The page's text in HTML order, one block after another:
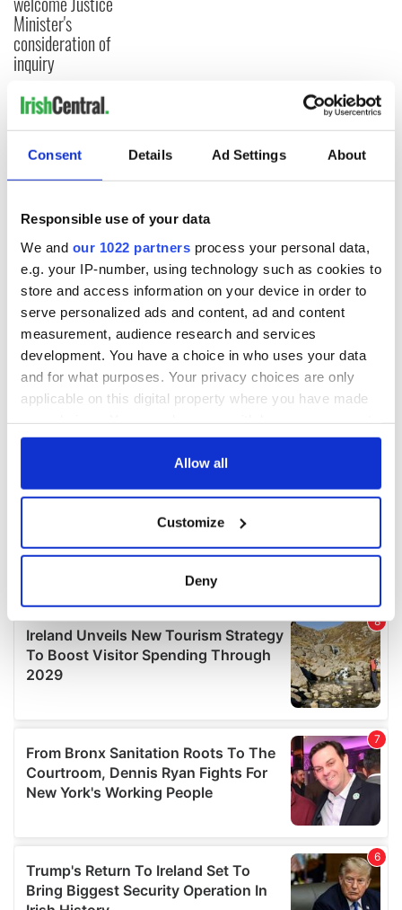
Consent Details Ad Settings About
Responsible use of your data
We and our 1022 partners process your personal data,
e.g. your IP-number, using technology such as cookies to
store and access information on your device in order to
serve personalized ads and content, ad and content
measurement, audience research and services
development. You have a choice in who uses your data
and for what purposes. Your privacy choices are only
applicable on this digital property where you have made
any time from the Cookie Declaration or by clicking on
Collect information about your geographical
location which can be accurate to within several
Find out more about how your personal data is processed
and set your preferences in the details section.
We use cookies to personalise content and ads, to
We also share information about your use of our site with
our social media, advertising and analytics partners who
may combine it with other information that you’ve
provided to them or that they’ve collected from your use
Allow all
Customize
Deny
Minister's
consideration of
inquiry
COMMENTS